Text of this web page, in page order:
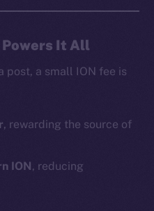
It All
post, a small ION fee is
, rewarding the source of
ION, reducing